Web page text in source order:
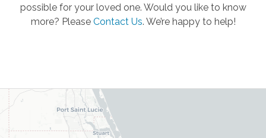
possible for your loved one. Would you like to know
more? Please Contact Us. We’re happy to help!